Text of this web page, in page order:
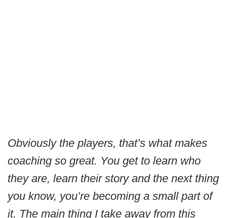
Obviously the players, that’s what makes
coaching so great. You get to learn who
they are, learn their story and the next thing
you know, you’re becoming a small part of
it. The main thing I take away from this